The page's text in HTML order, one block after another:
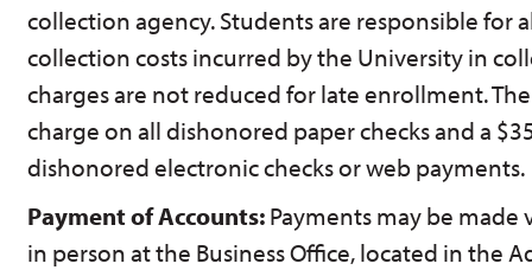
collection agency. Students are responsible for
collection costs incurred by the University in
charges are not reduced for late enrollment.
charge on all dishonored paper checks and a
dishonored electronic checks or web payments.
Payment of Accounts:Payments may be
in person at the Business Office, located in the